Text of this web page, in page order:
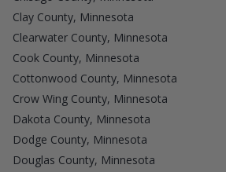
Clay County, Minnesota
Clearwater County, Minnesota
Cook County, Minnesota
Cottonwood County, Minnesota
Crow Wing County, Minnesota
Dakota County, Minnesota
Dodge County, Minnesota
Douglas County, Minnesota